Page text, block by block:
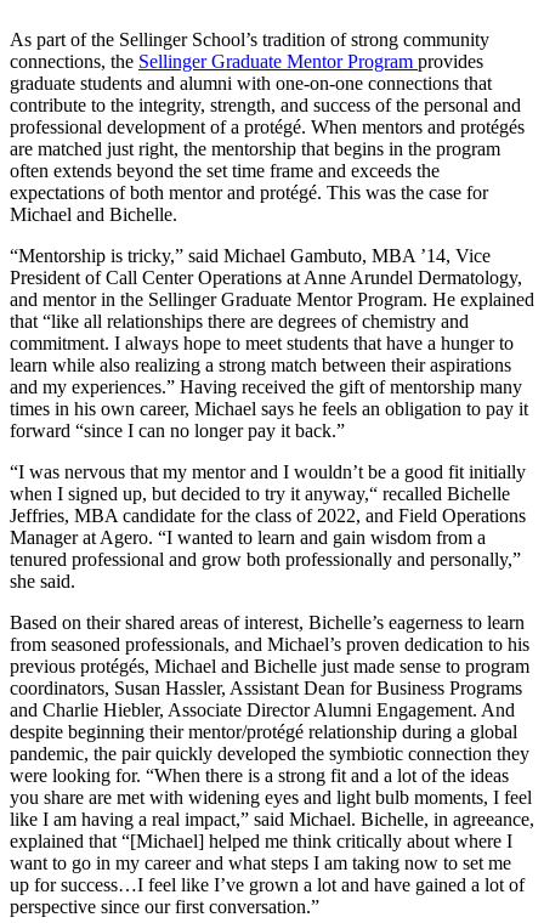
As part of the Sellinger School’s tradition of strong community
connections, the Sellinger Graduate Mentor Program provides
graduate students and alumni with one-on-one connections that
contribute to the integrity, strength, and success of the personal and
professional development of a protégé. When mentors and protégés
are matched just right, the mentorship that begins in the program
often extends beyond the set time frame and exceeds the
expectations of both mentor and protégé. This was the case for
Michael and Bichelle.
“Mentorship is tricky,” said Michael Gambuto, MBA ’14, Vice
President of Call Center Operations at Anne Arundel Dermatology,
and mentor in the Sellinger Graduate Mentor Program. He explained
that “like all relationships there are degrees of chemistry and
commitment. I always hope to meet students that have a hunger to
learn while also realizing a strong match between their aspirations
and my experiences.” Having received the gift of mentorship many
times in his own career, Michael says he feels an obligation to pay it
forward “since I can no longer pay it back.”
“I was nervous that my mentor and I wouldn’t be a good fit initially
when I signed up, but decided to try it anyway,“ recalled Bichelle
Jeffries, MBA candidate for the class of 2022, and Field Operations
Manager at Agero. “I wanted to learn and gain wisdom from a
tenured professional and grow both professionally and personally,”
she said.
Based on their shared areas of interest, Bichelle’s eagerness to learn
from seasoned professionals, and Michael’s proven dedication to his
previous protégés, Michael and Bichelle just made sense to program
coordinators, Susan Hassler, Assistant Dean for Business Programs
and Charlie Hiebler, Associate Director Alumni Engagement. And
despite beginning their mentor/protégé relationship during a global
pandemic, the pair quickly developed the symbiotic connection they
were looking for. “When there is a strong fit and a lot of the ideas
you share are met with widening eyes and light bulb moments, I feel
like I am having a real impact,” said Michael. Bichelle, in agreeance,
explained that “[Michael] helped me think critically about where I
want to go in my career and what steps I am taking now to set me
up for success…I feel like I’ve grown a lot and have gained a lot of
perspective since our first conversation.”